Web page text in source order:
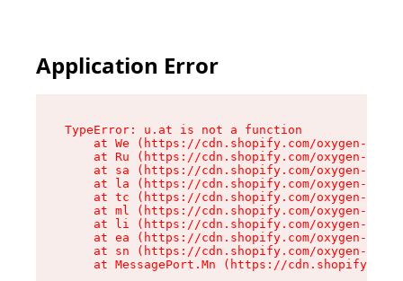
Application Error
TypeError: u.at is not a function
at We (https://cdn.shopify.com/oxygen-v2/
at Ru (https://cdn.shopify.com/oxygen-v2/
at sa (https://cdn.shopify.com/oxygen-v2/
at la (https://cdn.shopify.com/oxygen-v2/
at tc (https://cdn.shopify.com/oxygen-v2/
at ml (https://cdn.shopify.com/oxygen-v2/
at li (https://cdn.shopify.com/oxygen-v2/
at ea (https://cdn.shopify.com/oxygen-v2/
at sn (https://cdn.shopify.com/oxygen-v2/
at MessagePort.Mn (https://